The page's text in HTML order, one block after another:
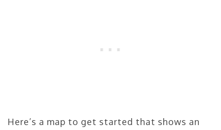
Here’s a map to get started that shows an